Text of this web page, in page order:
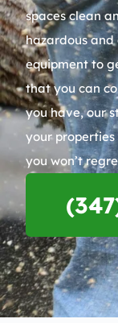
spaces clean
hazardous
equipment to
that you can
you have, our
your
you won’t